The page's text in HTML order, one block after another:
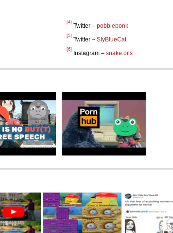
[4]
Twitter – pobblebonk_
[5]
Twitter – SlyBlueCat
[6]
Instagram – snake.oils